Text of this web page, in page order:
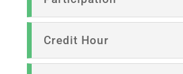
Credit Hour